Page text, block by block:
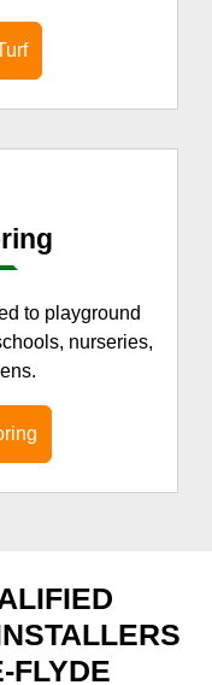
to playground
nurseries,
FLYDE